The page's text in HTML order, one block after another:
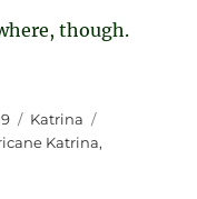
though.
Categories
Katrina
Katrina,